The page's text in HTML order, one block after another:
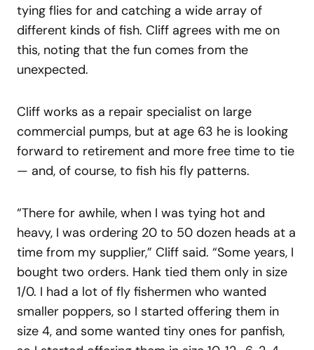
tying flies for and catching a wide array of
different kinds of fish. Cliff agrees with me on
this, noting that the fun comes from the
unexpected.
Cliff works as a repair specialist on large
commercial pumps, but at age 63 he is looking
forward to retirement and more free time to tie
— and, of course, to fish his fly patterns.
“There for awhile, when I was tying hot and
heavy, I was ordering 20 to 50 dozen heads at a
time from my supplier,” Cliff said. “Some years, I
bought two orders. Hank tied them only in size
1/0. I had a lot of fly fishermen who wanted
smaller poppers, so I started offering them in
size 4, and some wanted tiny ones for panfish,